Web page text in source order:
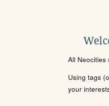
All Neocities
Using tags
your